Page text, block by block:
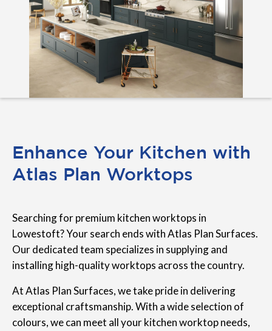
Enhance Your Kitchen with
Atlas Plan Worktops
Searching for premium kitchen worktops in
Lowestoft? Your search ends with Atlas Plan Surfaces.
Our dedicated team specializes in supplying and
installing high-quality worktops across the country.
At Atlas Plan Surfaces, we take pride in delivering
exceptional craftsmanship. With a wide selection of
colours, we can meet all your kitchen worktop needs,